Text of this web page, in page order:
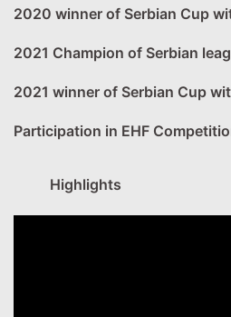
2020 winner of Serbian Cup
2021 Champion of Serbian
2021 winner of Serbian Cup
Participation in EHF
Highlights